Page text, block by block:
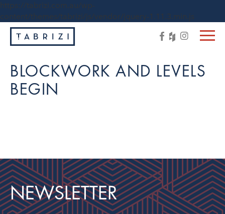
https://tabrizi.com.au/wp-
content/themes/tabrizi/js/vendor/jquery-1.11.3.min.js
BLOCKWORK AND LEVELS
BEGIN
NEWSLETTER